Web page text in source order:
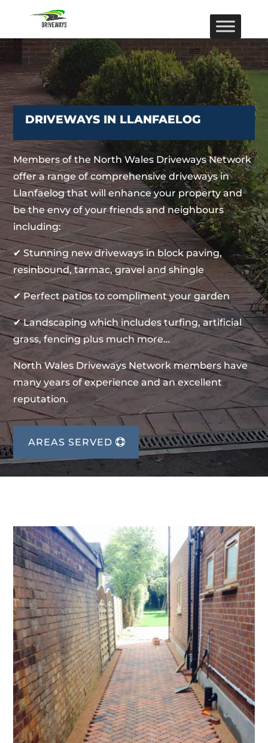
DRIVEWAYS IN LLANFAELOG
Members of the North Wales Driveways Network
offer a range of comprehensive driveways in
Llanfaelog that will enhance your property and
be the envy of your friends and neighbours
including:
✔ Stunning new driveways in block paving,
resinbound, tarmac, gravel and shingle
✔ Perfect patios to compliment your garden
✔ Landscaping which includes turfing, artificial
grass, fencing plus much more…
North Wales Driveways Network members have
many years of experience and an excellent
reputation.
AREAS SERVED